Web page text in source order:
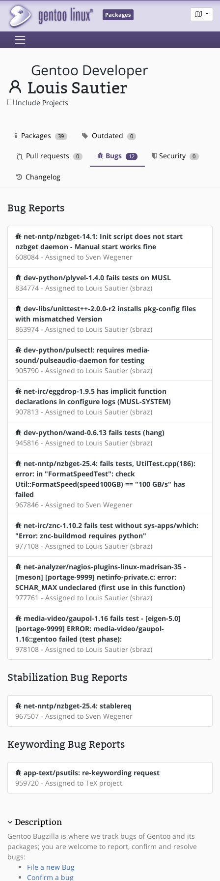
Packages
Gentoo Developer
Louis Sautier
Include Projects
Packages 39 Outdated 0
Pull requests 0 Bugs 12 Security 0
Changelog
Bug Reports
net-nntp/nzbget-14.1: Init script does not start
nzbget daemon - Manual start works fine
608084 - Assigned to Sven Wegener
dev-python/plyvel-1.4.0 fails tests on MUSL
834774 - Assigned to Louis Sautier (sbraz)
dev-libs/unittest++-2.0.0-r2 installs pkg-config files
with mismatched Version
863974 - Assigned to Louis Sautier (sbraz)
dev-python/pulsectl: requires media-
sound/pulseaudio-daemon for testing
905790 - Assigned to Louis Sautier (sbraz)
net-irc/eggdrop-1.9.5 has implicit function
declarations in configure logs (MUSL-SYSTEM)
907813 - Assigned to Louis Sautier (sbraz)
dev-python/wand-0.6.13 fails tests (hang)
945816 - Assigned to Louis Sautier (sbraz)
net-nntp/nzbget-25.4: fails tests, UtilTest.cpp(186):
error: in "FormatSpeedTest": check
Util::FormatSpeed(speed100GB) == "100 GB/s" has
failed
967846 - Assigned to Sven Wegener
net-irc/znc-1.10.2 fails test without sys-apps/which:
"Error: znc-buildmod requires python"
977108 - Assigned to Louis Sautier (sbraz)
net-analyzer/nagios-plugins-linux-madrisan-35 -
[meson] [portage-9999] netinfo-private.c: error:
SCHAR_MAX undeclared (first use in this function)
977761 - Assigned to Louis Sautier (sbraz)
media-video/gaupol-1.16 fails test - [eigen-5.0]
[portage-9999] ERROR: media-video/gaupol-
1.16::gentoo failed (test phase):
978108 - Assigned to Louis Sautier (sbraz)
Stabilization Bug Reports
net-nntp/nzbget-25.4: stablereq
967507 - Assigned to Sven Wegener
Keywording Bug Reports
app-text/psutils: re-keywording request
959720 - Assigned to TeX project
Description
Gentoo Bugzilla is where we track bugs of Gentoo and its
packages; you are welcome to report, confirm and resolve
bugs:
File a new Bug
Confirm a bug